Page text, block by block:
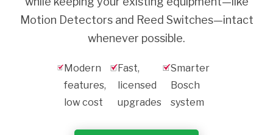
Motion Detectors and Reed Switches—intact
whenever possible.
Modern
features,
low cost
Fast,
licensed
upgrades
Smarter
Bosch
system